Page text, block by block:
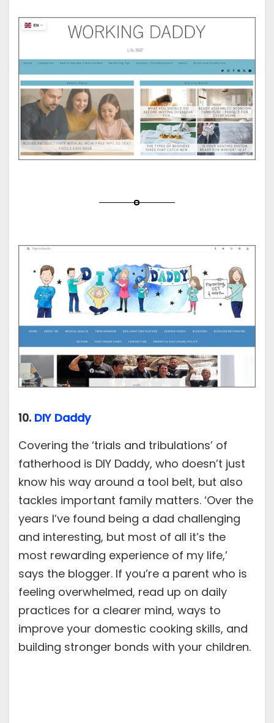
10. DIY Daddy
Covering the ‘trials and tribulations’ of
fatherhood is DIY Daddy, who doesn’t just
know his way around a tool belt, but also
tackles important family matters. ‘Over the
years I’ve found being a dad challenging
and interesting, but most of all it’s the
most rewarding experience of my life,’
says the blogger. If you’re a parent who is
feeling overwhelmed, read up on daily
practices for a clearer mind, ways to
improve your domestic cooking skills, and
building stronger bonds with your children.